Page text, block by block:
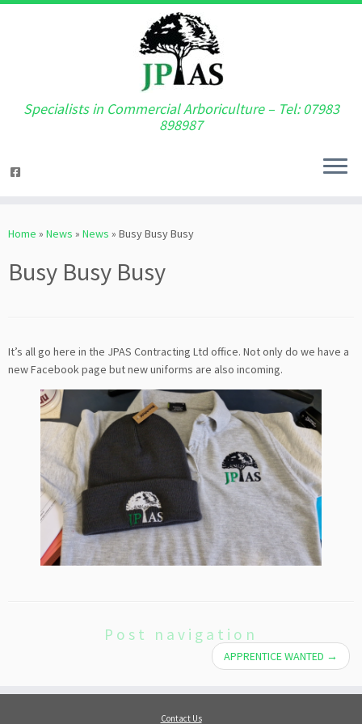
to
Specialists in Commercial Arboriculture – Tel: 07983
898987
Home » News » News » Busy Busy Busy
Busy Busy Busy
It’s all go here in the JPAS Contracting Ltd office. Not only do we have a
new Facebook page but new uniforms are also incoming.
Post navigation
APPRENTICE WANTED →
Contact Us